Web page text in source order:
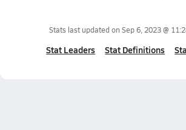
Stats last updated on Sep 6, 2023 @
Stat Leaders Stat Definitions